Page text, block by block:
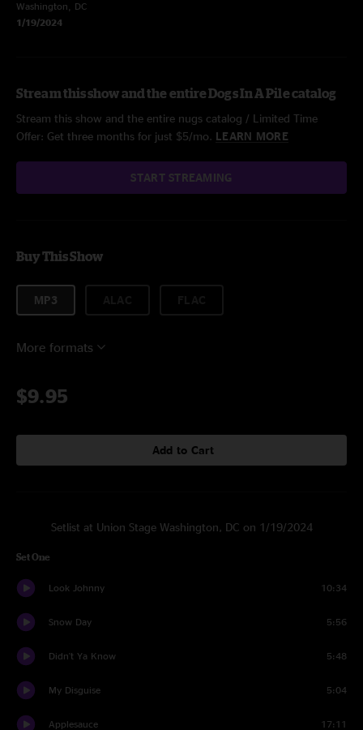
Washington, DC
1/19/2024
Stream this show and the entire Dogs In A Pile catalog
Stream this show and the entire nugs catalog / Limited Time
Offer: Get three months for just $5/mo. LEARN MORE
START STREAMING
Buy This Show
MP3
More formats
$9.95
Add to Cart
Setlist at Union Stage Washington, DC on 1/19/2024
Set One
Look Johnny 10:34
Snow Day 5:56
Didn't Ya Know 5:48
My Disguise 5:04
Applesauce 17:11